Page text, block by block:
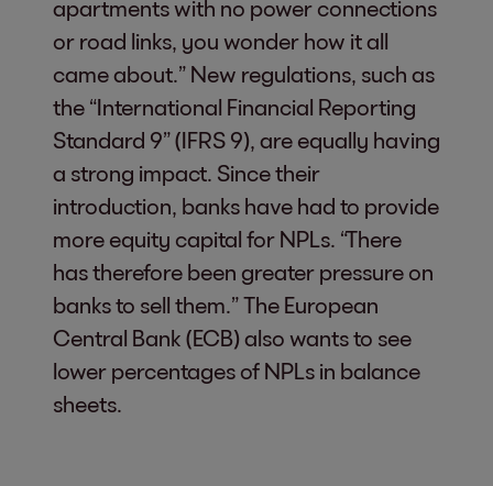
apartments with no power connections
or road links, you wonder how it all
came about.” New regulations, such as
the “International Financial Reporting
Standard 9” (IFRS 9), are equally having
a strong impact. Since their
introduction, banks have had to provide
more equity capital for NPLs. “There
has therefore been greater pressure on
banks to sell them.” The European
Central Bank (ECB) also wants to see
lower percentages of NPLs in balance
sheets.